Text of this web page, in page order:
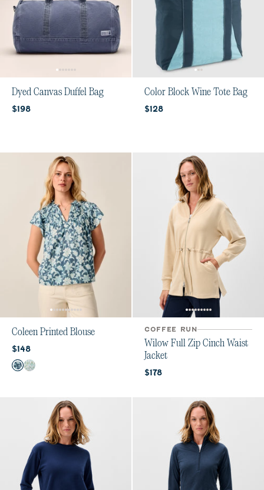
Dyed Canvas Duffel Bag
Current price:
$198
Color Block Wine Tote Bag
Current price:
$128
Coleen Printed Blouse
Current price:
$148
Color
Bering Sea
Grayed Jade
COFFEE RUN
Wilow Full Zip Cinch Waist
Jacket
Current price:
$178